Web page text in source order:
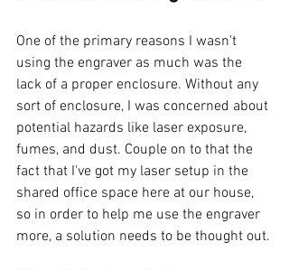
One of the primary reasons I wasn't
using the engraver as much was the
lack of a proper enclosure. Without any
sort of enclosure, I was concerned about
potential hazards like laser exposure,
fumes, and dust. Couple on to that the
fact that I've got my laser setup in the
shared office space here at our house,
so in order to help me use the engraver
more, a solution needs to be thought out.